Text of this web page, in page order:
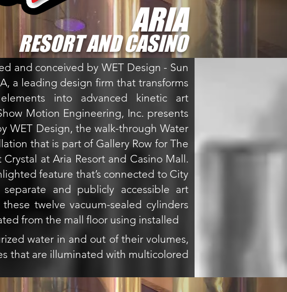
ARIA
RESORT AND CASINO
and conceived by WET Design - Sun
a leading design firm that transforms
into advanced kinetic art
Motion Engineering, Inc. presents
WET Design, the walk-through Water
that is part of Gallery Row for The
Crystal at Aria Resort and Casino Mall.
feature that’s connected to City
separate and publicly accessible art
these twelve vacuum-sealed cylinders
from the mall floor using installed
water in and out of their volumes,
that are illuminated with multicolored